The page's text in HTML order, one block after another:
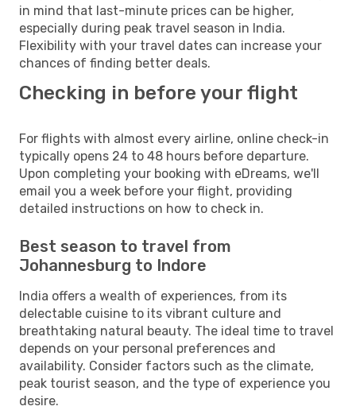
in mind that last-minute prices can be higher,
especially during peak travel season in India.
Flexibility with your travel dates can increase your
chances of finding better deals.
Checking in before your flight
For flights with almost every airline, online check-in
typically opens 24 to 48 hours before departure.
Upon completing your booking with eDreams, we'll
email you a week before your flight, providing
detailed instructions on how to check in.
Best season to travel from
Johannesburg to Indore
India offers a wealth of experiences, from its
delectable cuisine to its vibrant culture and
breathtaking natural beauty. The ideal time to travel
depends on your personal preferences and
availability. Consider factors such as the climate,
peak tourist season, and the type of experience you
desire.